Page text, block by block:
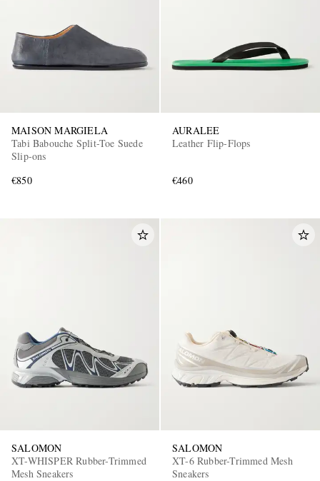
MAISON MARGIELA
Tabi Babouche Split-Toe Suede
Slip-ons
€850
AURALEE
Leather Flip-Flops
€460
SALOMON
XT-WHISPER Rubber-Trimmed
Mesh Sneakers
SALOMON
XT-6 Rubber-Trimmed Mesh
Sneakers